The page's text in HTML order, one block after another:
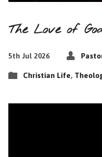
The Love of
5th Jul 2026
Christian Life,